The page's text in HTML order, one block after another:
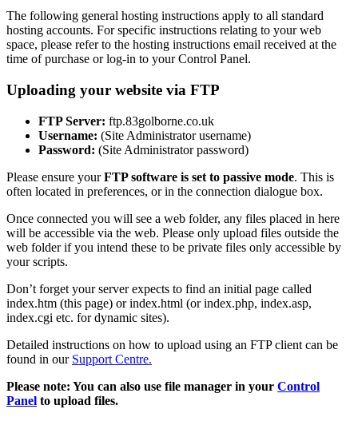
The following general hosting instructions apply to all standard
hosting accounts. For specific instructions relating to your web
space, please refer to the hosting instructions email received at the
time of purchase or log-in to your Control Panel.
Uploading your website via FTP
FTP Server: ftp.83golborne.co.uk
Username: (Site Administrator username)
Password: (Site Administrator password)
Please ensure yourFTP software is set to passive mode. This is
often located in preferences, or in the connection dialogue box.
Once connected you will see a web folder, any files placed in here
will be accessible via the web. Please only upload files outside the
web folder if you intend these to be private files only accessible by
your scripts.
Don’t forget your server expects to find an initial page called
index.htm (this page) or index.html (or index.php, index.asp,
index.cgi etc. for dynamic sites).
Detailed instructions on how to upload using an FTP client can be
found in our Support Centre.
Please note: You can also use file manager in your Control
Panel to upload files.